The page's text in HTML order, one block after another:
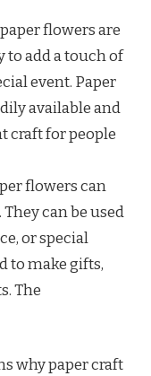
flowers are
to add a touch of
event. Paper
available and
craft for people
flowers can
can be used
or special
to make gifts,
The
why paper craft